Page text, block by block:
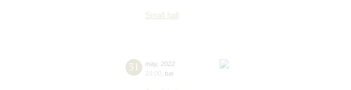
Small hall
31 may, 2022
19:00 tue